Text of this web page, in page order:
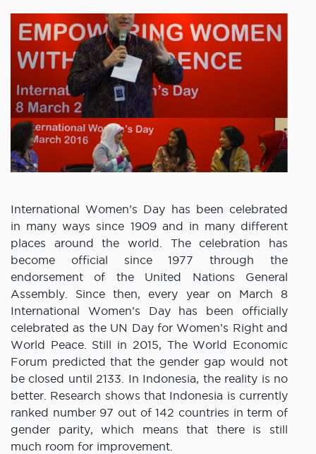
International Women’s Day has been celebrated
in many ways since 1909 and in many different
places around the world. The celebration has
become official since 1977 through the
endorsement of the United Nations General
Assembly. Since then, every year on March 8
International Women’s Day has been officially
celebrated as the UN Day for Women’s Right and
World Peace. Still in 2015, The World Economic
Forum predicted that the gender gap would not
be closed until 2133. In Indonesia, the reality is no
better. Research shows that Indonesia is currently
ranked number 97 out of 142 countries in term of
gender parity, which means that there is still
much room for improvement.